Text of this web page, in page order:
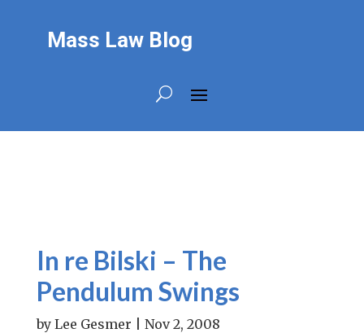
Mass Law Blog
In re Bilski – The
Pendulum Swings
by Lee Gesmer Nov 2, 2008